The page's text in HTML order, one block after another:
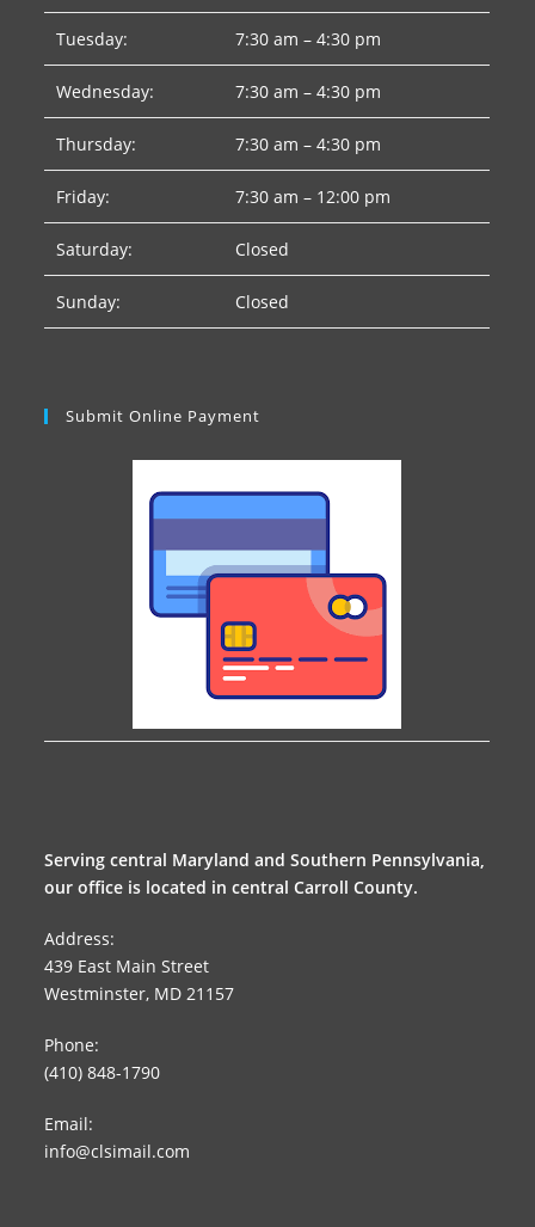
Tuesday: 7:30 am – 4:30 pm
Wednesday: 7:30 am – 4:30 pm
Thursday: 7:30 am – 4:30 pm
Friday: 7:30 am – 12:00 pm
Saturday: Closed
Sunday: Closed
Submit Online Payment
Serving central Maryland and Southern Pennsylvania,
our office is located in central Carroll County.
Address:
439 East Main Street
Westminster, MD 21157
Phone:
(410) 848-1790
Email:
info@clsimail.com